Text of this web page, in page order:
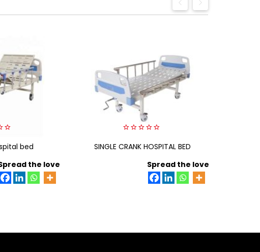
bed
the love
out
SINGLE CRANK HOSPITAL BED
Spread the love